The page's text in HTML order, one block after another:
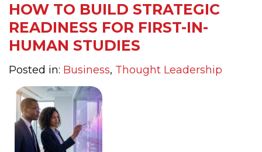
HOW TO BUILD STRATEGIC
READINESS FOR FIRST-IN-
HUMAN STUDIES
Posted in: Business, Thought Leadership